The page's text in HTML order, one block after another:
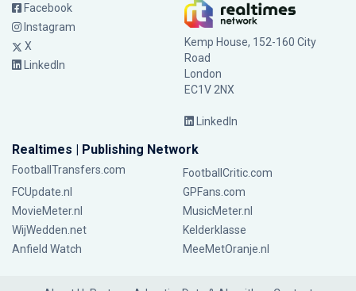
Facebook
Instagram
X
LinkedIn
Kemp House, 152-160 City
Road
London
EC1V 2NX
LinkedIn
Realtimes | Publishing Network
FootballTransfers.com
FootballCritic.com
FCUpdate.nl
GPFans.com
MovieMeter.nl
MusicMeter.nl
WijWedden.net
Kelderklasse
Anfield Watch
MeeMetOranje.nl